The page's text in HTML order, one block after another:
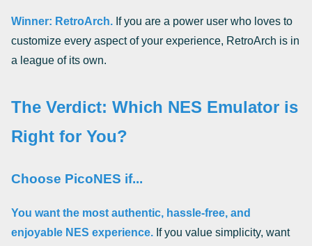
Winner: RetroArch. If you are a power user who loves to
customize every aspect of your experience, RetroArch is in
a league of its own.
The Verdict: Which NES Emulator is
Right for You?
Choose PicoNES if...
You want the most authentic, hassle-free, and
enjoyable NES experience. If you value simplicity, want